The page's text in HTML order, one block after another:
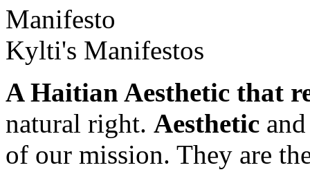
Kylti's Manifestos
A Haitian Aesthetic that
natural right. Aesthetic
of our mission. They are